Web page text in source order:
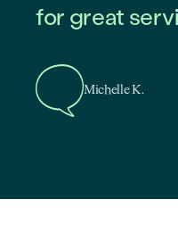
for great
Michelle K.
Tim B.